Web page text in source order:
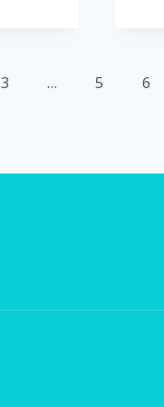
3 … 5 6